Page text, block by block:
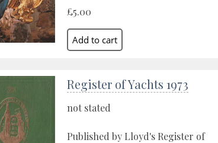
£5.00
Register of Yachts 1973
not stated
Published by Lloyd's Register of